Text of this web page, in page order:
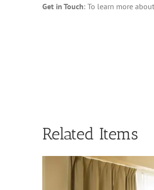
Get in Touch: To learn more
Related Items